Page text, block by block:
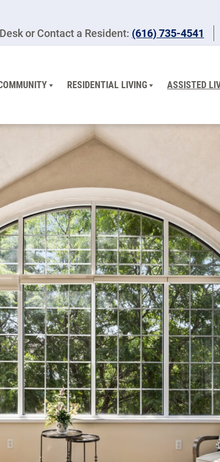
or Contact a Resident: (616) 735-4541
RESIDENTIAL LIVING ASSISTED